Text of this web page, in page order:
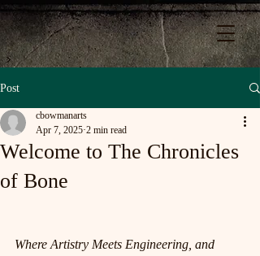
Post
Welcome to The Chronicles
of Bone
cbowmanarts
Apr 7, 2025 2 min read
Where Artistry Meets Engineering, and